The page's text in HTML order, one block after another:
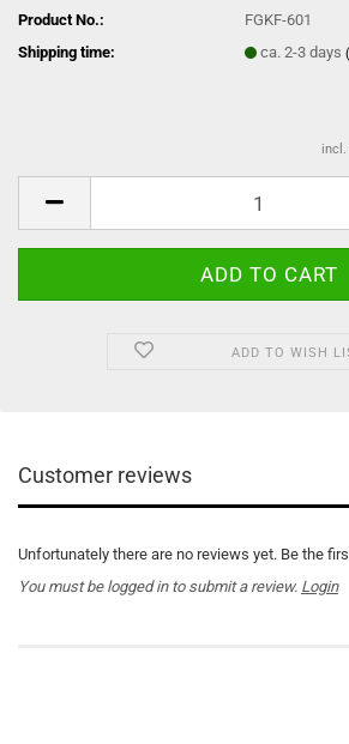
Product No.:
FGKF-601
Shipping time:
ca. 2-3 days
incl.
ADD TO WISH
Customer reviews
Unfortunately there are no reviews yet. Be the
You must be logged in to submit a review. Login